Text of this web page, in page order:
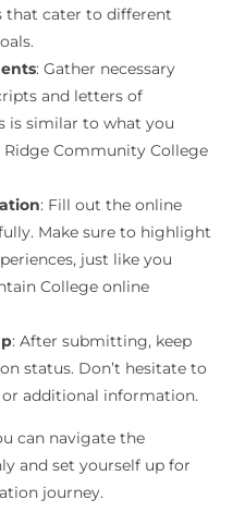
that cater to different
: Gather necessary
and letters of
is similar to what you
Community College
: Fill out the online
Make sure to highlight
just like you
College online
: After submitting, keep
status. Don’t hesitate to
additional information.
can navigate the
and set yourself up for
journey.